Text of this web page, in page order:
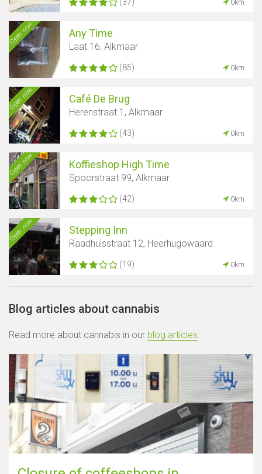
(37) 0km
Open now Any Time
Laat 16, Alkmaar
(85) 0km
Open now Café De Brug
Herenstraat 1, Alkmaar
(43) 0km
Open now Koffieshop High Time
Spoorstraat 99, Alkmaar
(42) 0km
Open now Stepping Inn
Raadhuisstraat 12, Heerhugowaard
(19) 0km
Blog articles about cannabis
Read more about cannabis in our blog articles.